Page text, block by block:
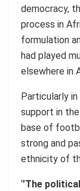
democracy,
process in
formulation
had played
elsewhere in
Particularly
support in
base of
strong and
ethnicity of
‘’The